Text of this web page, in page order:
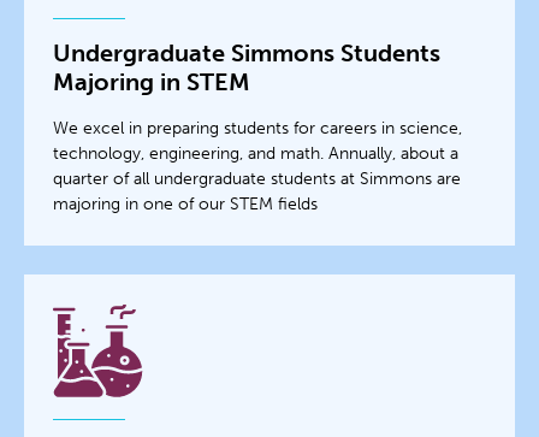
Undergraduate Simmons Students
Majoring in STEM
We excel in preparing students for careers in science,
technology, engineering, and math. Annually, about a
quarter of all undergraduate students at Simmons are
majoring in one of our STEM fields